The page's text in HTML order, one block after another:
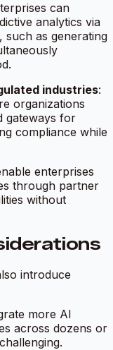
can
analytics via
as generating
industries:
organizations
gateways for
compliance while
enterprises
through partner
without
introduce
more AI
across dozens or